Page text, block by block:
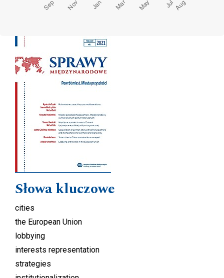
Cover image
Słowa kluczowe
cities
the European Union
lobbying
interests representation
strategies